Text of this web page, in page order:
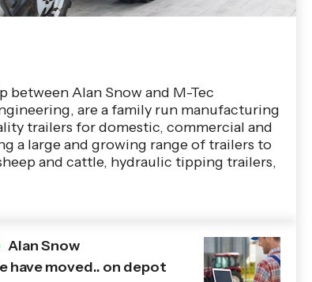
between Alan Snow and M-Tec
are a family run manufacturing
trailers for domestic, commercial and
a large and growing range of trailers to
and cattle, hydraulic tipping trailers,
Alan Snow
have moved.. on depot